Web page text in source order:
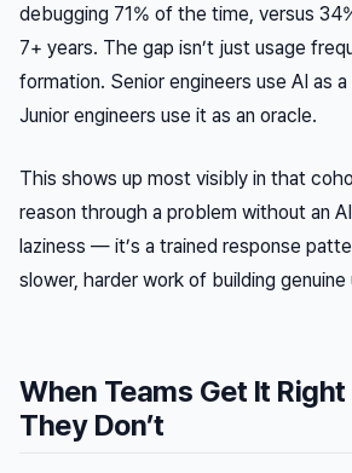
debugging 71% of the time, versus
7+ years. The gap isn’t just usage
formation. Senior engineers use AI as
Junior engineers use it as an oracle.
This shows up most visibly in that
reason through a problem without an
laziness — it’s a trained response
slower, harder work of building genuine
When Teams Get It
They Don’t